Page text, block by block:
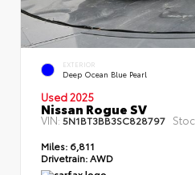
EXTERIOR
Deep Ocean Blue Pearl
Used 2025
Nissan Rogue SV
VIN: 5N1BT3BB3SC828797
Miles: 6,811
Drivetrain:AWD